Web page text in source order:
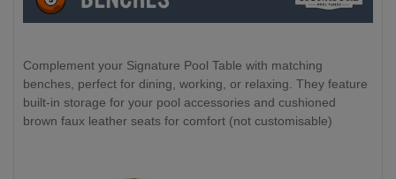
Complement your Signature Pool Table with matching
benches, perfect for dining, working, or relaxing. They feature
built-in storage for your pool accessories and cushioned
brown faux leather seats for comfort (not customisable)